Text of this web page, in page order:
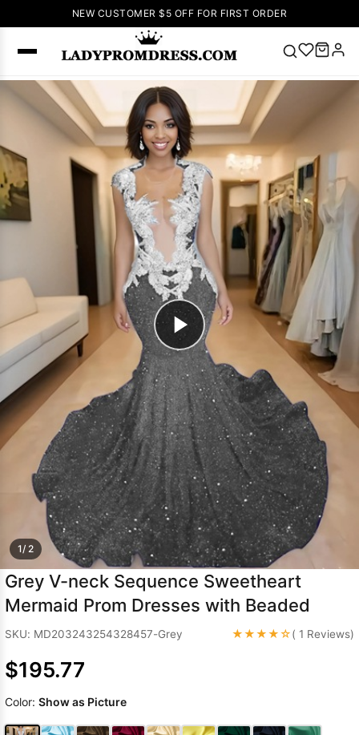
NEW CUSTOMER $5 OFF FOR FIRST ORDER
Popular
Right Now
🔥V Neck Prom
Dress
Lace-
up Wedding
Dresses
Sleeveless
Homecoming
Dress Lace
Wedding
Dresses
Pink
Prom Dress
Green Prom
Long
Sleeve Prom
Dresses
Prom
Dresses Prom
DressesLace
Wedding Dress
1/ 2
Grey V-neck Sequence Sweetheart
Mermaid Prom Dresses with Beaded
SKU: MD203243254328457-Grey ★★★★☆( 1 Reviews)
$195.77
Color: Show as Picture